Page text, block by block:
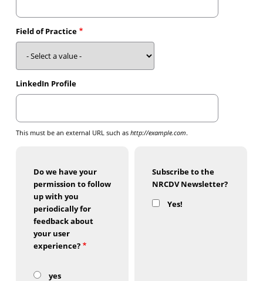
Field of Practice
LinkedIn Profile
This must be an external URL such as http://example.com.
Do we have your
permission to follow
up with you
periodically for
feedback about
your user
experience?
yes
Subscribe to the
NRCDV Newsletter?
Yes!